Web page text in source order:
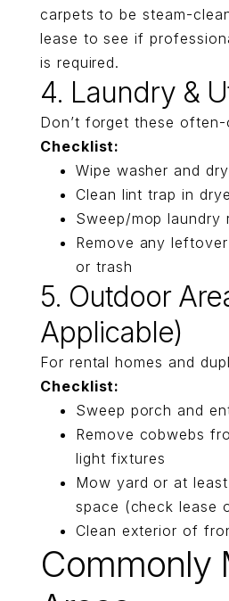
carpets to be steam-
lease to see if
is required.
4. Laundry &
Don’t forget these
Checklist:
Wipe washer and
Clean lint trap in
Sweep/mop laundry
Remove any
or trash
5. Outdoor
Applicable)
For rental homes and
Checklist:
Sweep porch and
Remove cobwebs
light fixtures
Mow yard or at
space (check lease
Clean exterior of
Commonly